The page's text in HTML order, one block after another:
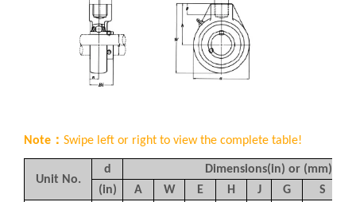
Note： Swipe left or right to view the complete table!
Unit No.
d
Dimensions(in) or (mm)
(in)
A W E H J G S